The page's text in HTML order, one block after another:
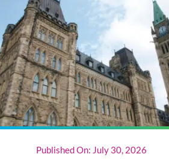
Published On: July 30, 2026